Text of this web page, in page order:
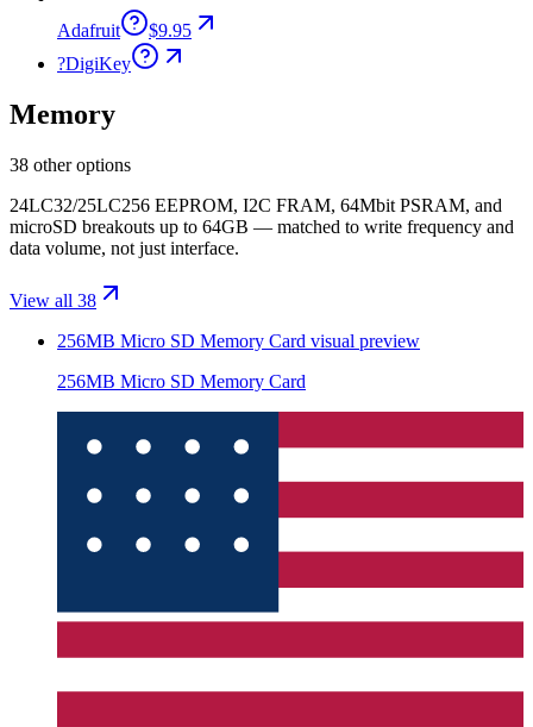
Adafruit
$9.95
?DigiKey
Memory
38 other options
24LC32/25LC256 EEPROM, I2C FRAM, 64Mbit PSRAM, and
microSD breakouts up to 64GB — matched to write frequency and
data volume, not just interface.
View all 38
256MB Micro SD Memory Card visual preview
256MB Micro SD Memory Card